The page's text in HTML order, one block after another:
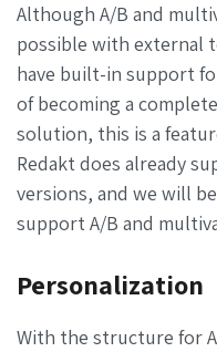
Although A/B and
possible with external
have built-in support
of becoming a
solution, this is a
Redakt does already
versions, and we will
support A/B and
Personalization
With the structure for